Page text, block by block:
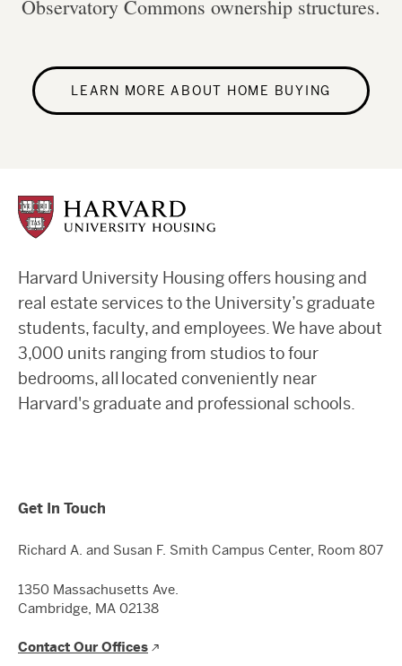
Observatory Commons ownership structures.
LEARN MORE ABOUT HOME BUYING
Harvard University Housing offers housing and
real estate services to the University’s graduate
students, faculty, and employees. We have about
3,000 units ranging from studios to four
bedrooms, all located conveniently near
Harvard's graduate and professional schools.
Get In Touch
Richard A. and Susan F. Smith Campus Center, Room 807
1350 Massachusetts Ave.
Cambridge, MA 02138
Contact Our Offices